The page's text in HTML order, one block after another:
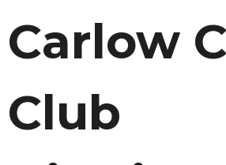
Carlow
Club